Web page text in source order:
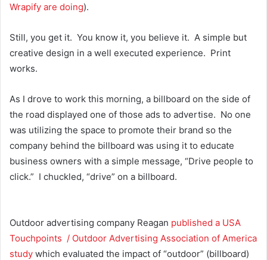
Wrapify are doing).
Still, you get it. You know it, you believe it. A simple but
creative design in a well executed experience. Print
works.
As I drove to work this morning, a billboard on the side of
the road displayed one of those ads to advertise. No one
was utilizing the space to promote their brand so the
company behind the billboard was using it to educate
business owners with a simple message, “Drive people to
click.” I chuckled, “drive” on a billboard.
Outdoor advertising company Reagan published a USA
Touchpoints / Outdoor Advertising Association of America
study which evaluated the impact of “outdoor” (billboard)